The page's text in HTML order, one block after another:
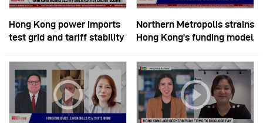
Hong Kong power imports
test grid and tariff stability
Northern Metropolis strains
Hong Kong’s funding model